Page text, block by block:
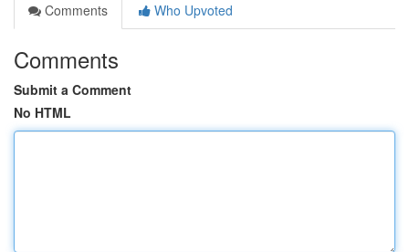
Comments
Who Upvoted
Comments
Submit a Comment
No HTML